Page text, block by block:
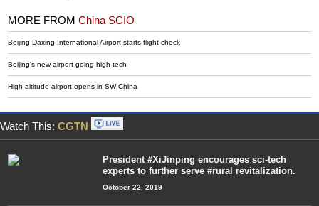
MORE FROMChina SCIO
Beijing Daxing International Airport starts flight check
Beijing's new airport going high-tech
High altitude airport opens in SW China
Watch This: CGTN
President #XiJinping encourages sci-tech
experts to further serve #rural revitalization.
October 22, 2019